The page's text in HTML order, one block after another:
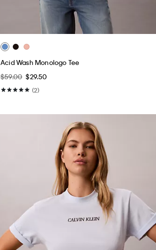
Acid Wash Monologo Tee
$59.00 $29.50
(2)